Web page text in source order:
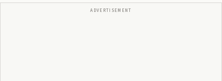
ADVERTISEMENT